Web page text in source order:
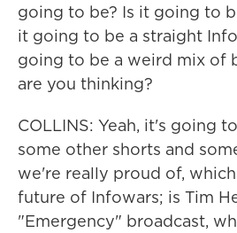
going to be? Is it going to
it going to be a straight
going to be a weird mix of
are you thinking?
COLLINS: Yeah, it's going
some other shorts and
we're really proud of,
future of Infowars; is Tim
"Emergency" broadcast,